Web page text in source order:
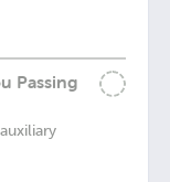
Passing